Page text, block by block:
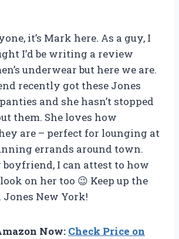
it’s Mark here. As a guy, I
I’d be writing a review
underwear but here we are.
recently got these Jones
and she hasn’t stopped
them. She loves how
are – perfect for lounging at
errands around town.
boyfriend, I can attest to how
on her too 😉 Keep up the
New York!
Now: Check Price on